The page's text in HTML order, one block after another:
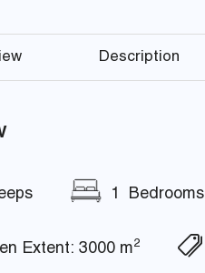
Description
1 Bedrooms
Extent: 3000 m2